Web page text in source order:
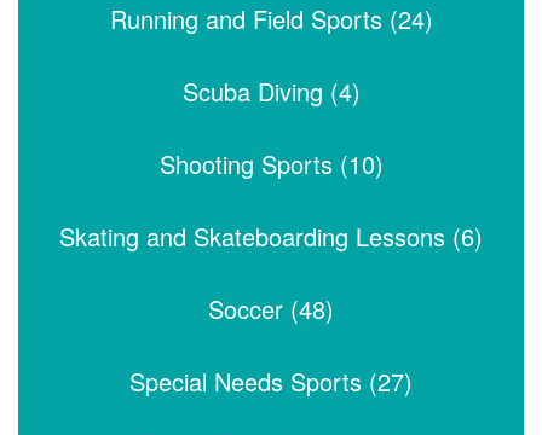
Running and Field Sports (24)
Scuba Diving (4)
Shooting Sports (10)
Skating and Skateboarding Lessons (6)
Soccer (48)
Special Needs Sports (27)